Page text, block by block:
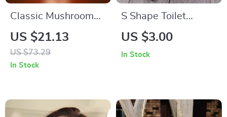
Classic Mushroom
Table Lamp
US $21.13
US $73.29
In Stock
S Shape Toilet
Cleaning Brush with
US $3.00
In Stock